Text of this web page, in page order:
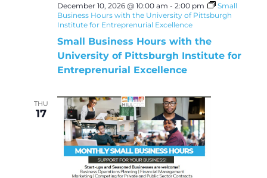
December 10, 2026 @ 10:00 am - 2:00 pm
Small
Business Hours with the University of Pittsburgh
Institute for Entreprenurial Excellence
Small Business Hours with the
University of Pittsburgh Institute for
Entreprenurial Excellence
THU
17